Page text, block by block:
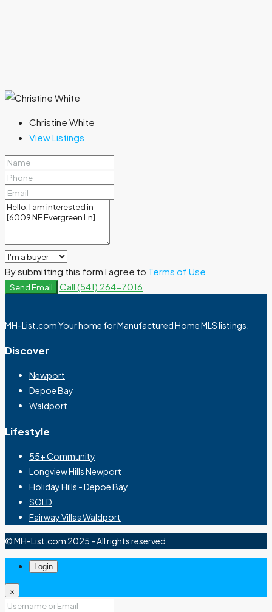
Christine White
View Listings
By submitting this form I agree to Terms of Use
Send Email Call (541) 264-7016
MH-List.com Your home for Manufactured Home MLS listings.
Discover
Newport
Depoe Bay
Waldport
Lifestyle
55+ Community
Longview Hills Newport
Holiday Hills - Depoe Bay
SOLD
Fairway Villas Waldport
© MH-List.com 2025 - All rights reserved
Login
×